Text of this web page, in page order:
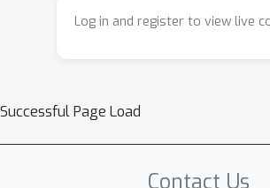
Log in and register to view live
Successful Page Load
Contact Us